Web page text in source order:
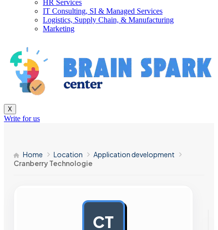
HR Services
IT Consulting, SI & Managed Services
Logistics, Supply Chain, & Manufacturing
Marketing
X
Write for us
Home Location
Application development
Cranberry Technologie
CT